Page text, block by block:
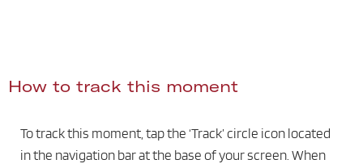
How to track this moment
To track this moment, tap the ‘Track’ circle icon located
in the navigation bar at the base of your screen. When